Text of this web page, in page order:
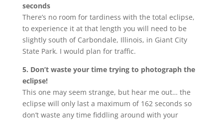
seconds
There’s no room for tardiness with the total eclipse,
to experience it at that length you will need to be
slightly south of Carbondale, Illinois, in Giant City
State Park. I would plan for traffic.
5. Don’t waste your time trying to photograph the
eclipse!
This one may seem strange, but hear me out… the
eclipse will only last a maximum of 162 seconds so
don’t waste any time fiddling around with your